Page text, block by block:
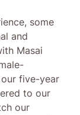
some
and
Masai
five-year
to our
our